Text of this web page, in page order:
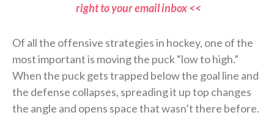
right to your email inbox <<
Of all the offensive strategies in hockey, one of the
most important is moving the puck “low to high.”
When the puck gets trapped below the goal line and
the defense collapses, spreading it up top changes
the angle and opens space that wasn’t there before.